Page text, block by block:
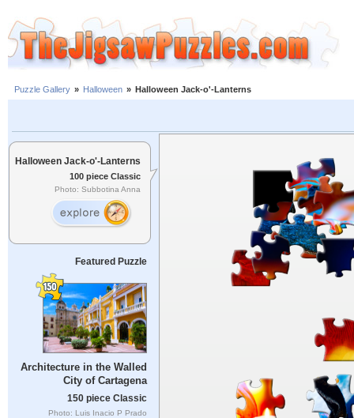
Puzzle Gallery » Halloween » Halloween Jack-o'-Lanterns
Halloween Jack-o'-Lanterns
100 piece Classic
Photo: Subbotina Anna
Featured Puzzle
Architecture in the Walled
City of Cartagena
150 piece Classic
Photo: Luis Inacio P Prado